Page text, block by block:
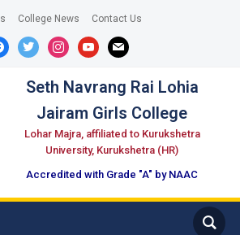
College News Contact Us
twitterinstagramyoutubemail
Seth Navrang Rai Lohia
Jairam Girls College
Lohar Majra, affiliated to Kurukshetra
University, Kurukshetra (HR)
Accredited with Grade "A" by NAAC